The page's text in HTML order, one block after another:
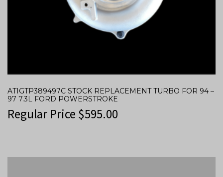
ATIGTP389497C STOCK REPLACEMENT TURBO FOR 94 –
97 7.3L FORD POWERSTROKE
Regular Price $595.00